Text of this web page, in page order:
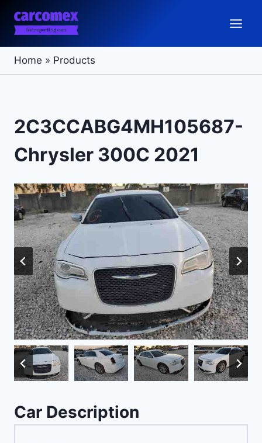
content
Home » Products
2C3CCABG4MH105687-
Chrysler 300C 2021
Car Description